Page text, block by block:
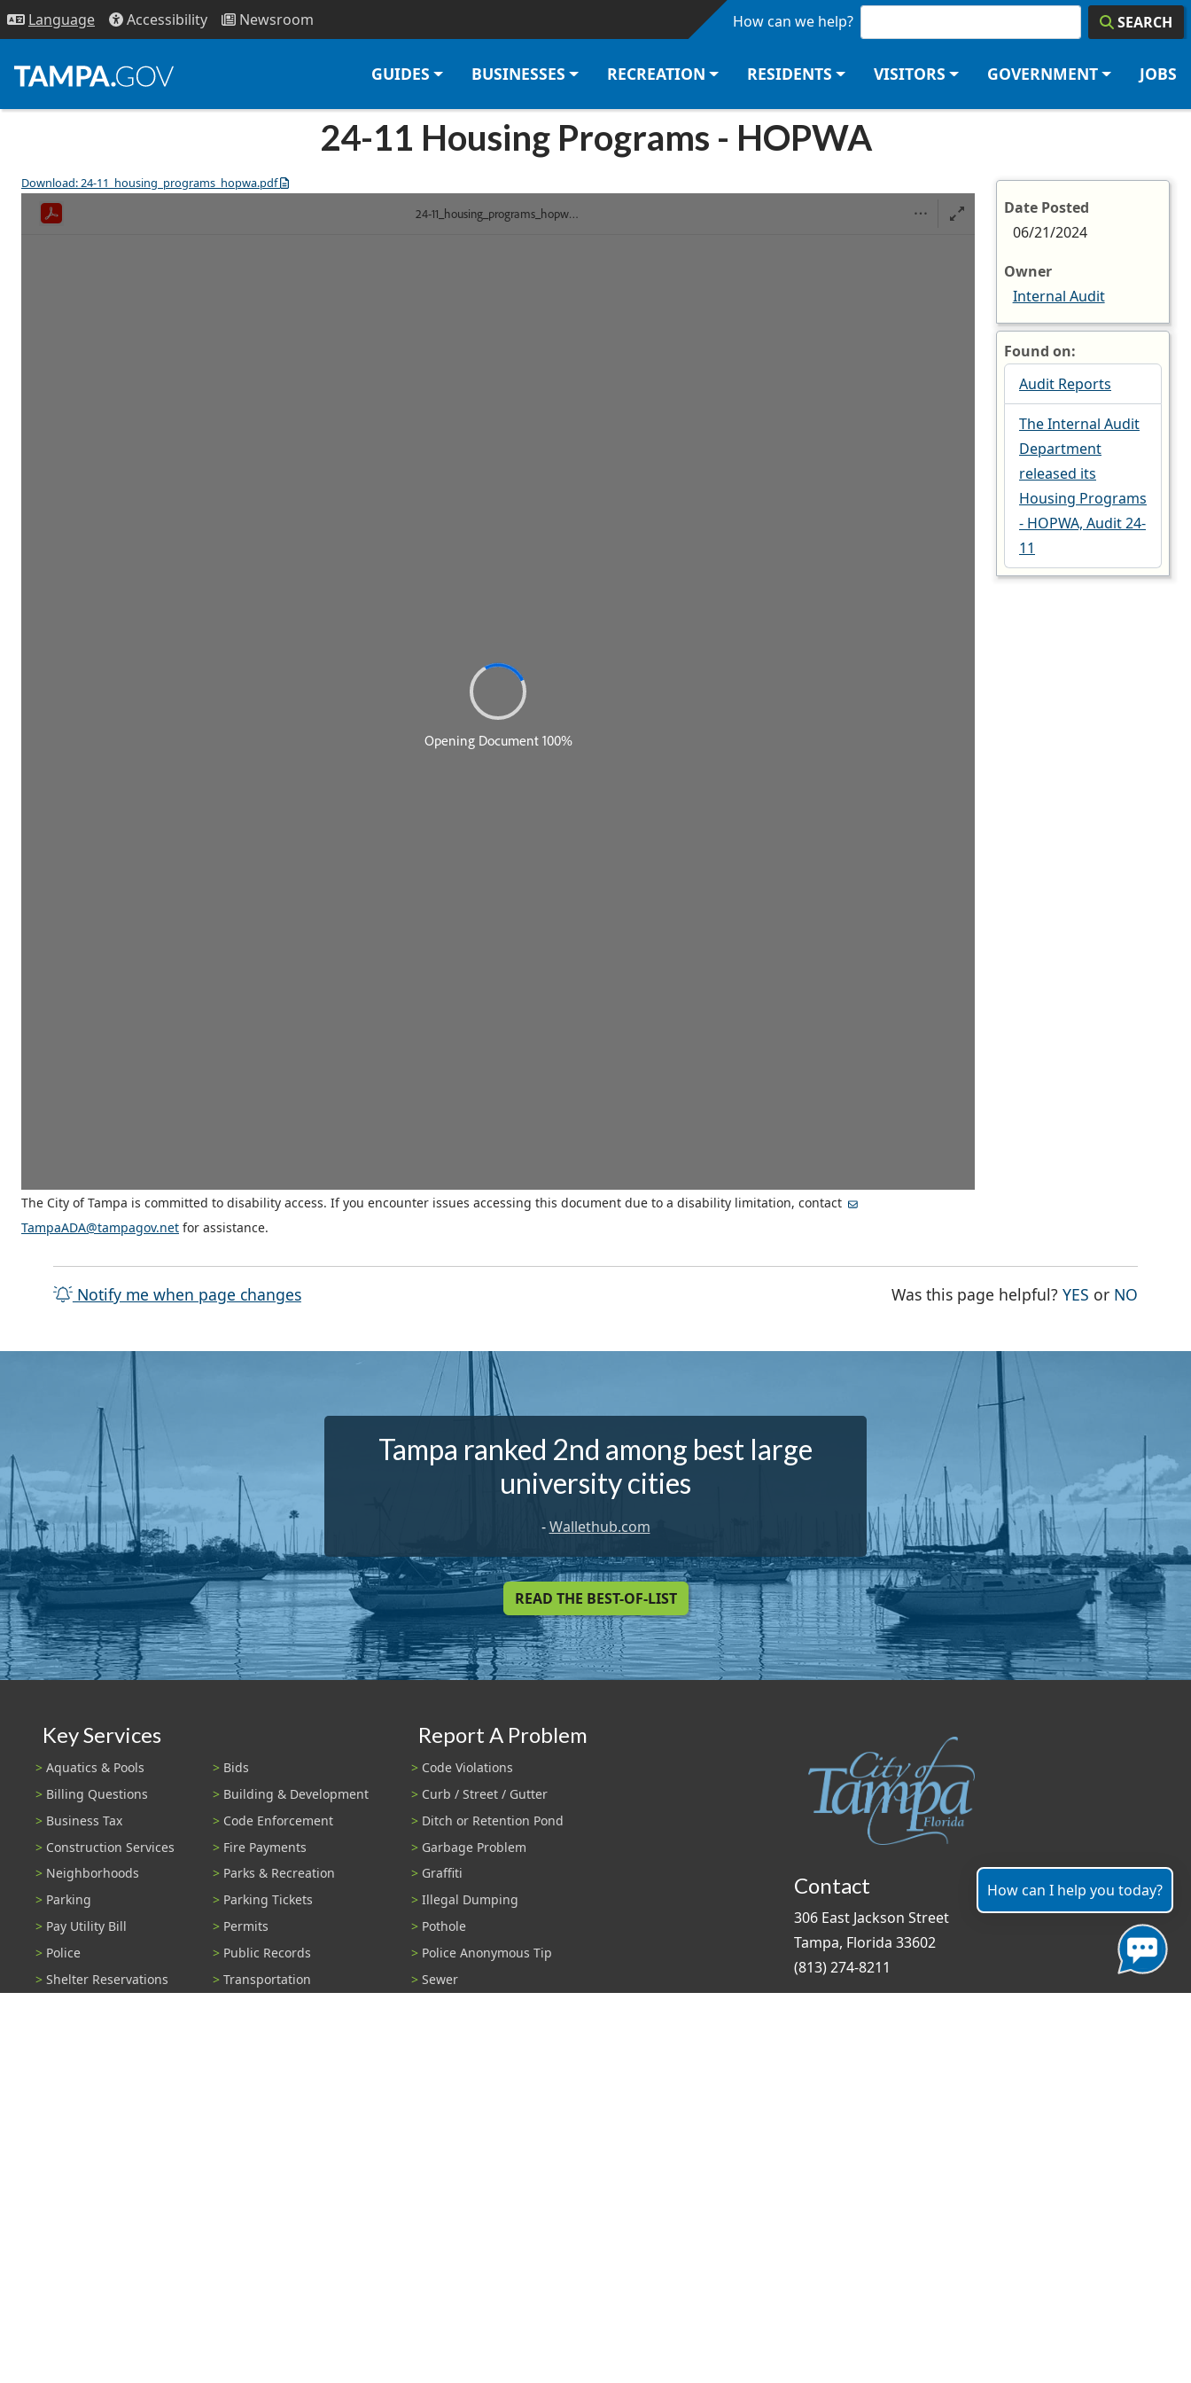
Skip to main content
Language Accessibility Newsroom How can we help? SEARCH
GUIDES BUSINESSES RECREATION RESIDENTS VISITORS GOVERNMENT JOBS
24-11 Housing Programs - HOPWA
Download: 24-11_housing_programs_hopwa.pdf
The City of Tampa is committed to disability access. If you encounter issues accessing this document due to a disability limitation, contact
TampaADA@tampagov.net for assistance.
Date Posted
06/21/2024
Owner
Internal Audit
Found on:
Audit Reports
The Internal Audit
Department
released its
Housing Programs
- HOPWA, Audit 24-
11
Notify me when page changes Was this page helpful?YES THE PAGE
or NO
Tampa ranked 2nd among best large
university cities
-Wallethub.com
READ THE BEST-OF-LIST
Key Services
Aquatics & Pools
Bids
Billing Questions
Building & Development
Business Tax
Code Enforcement
Construction Services
Fire Payments
Neighborhoods
Parks & Recreation
Parking
Parking Tickets
Pay Utility Bill
Permits
Police
Public Records
Shelter Reservations
Transportation
Report A Problem
Code Violations
Curb / Street / Gutter
Ditch or Retention Pond
Garbage Problem
Graffiti
Illegal Dumping
Pothole
Police Anonymous Tip
Sewer
Contact
306 East Jackson Street
Tampa, Florida 33602
(813) 274-8211
How can I help you today?